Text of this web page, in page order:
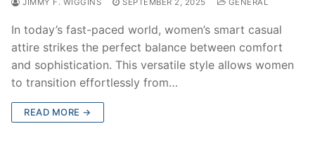
JIMMY F. WIGGINS SEPTEMBER 2, 2025 GENERAL
In today’s fast-paced world, women’s smart casual
attire strikes the perfect balance between comfort
and sophistication. This versatile style allows women
to transition effortlessly from…
READ MORE →